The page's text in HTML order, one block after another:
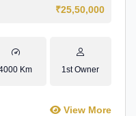
₹25,50,000
Km 1st Owner
View More